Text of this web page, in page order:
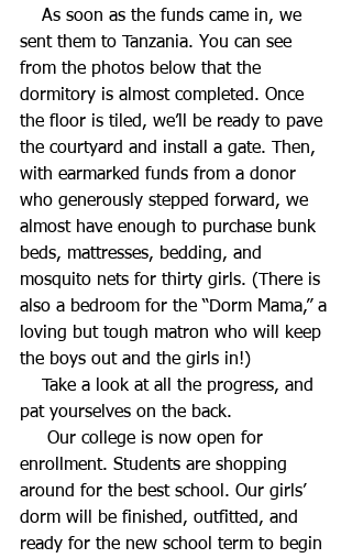
sent them to Tanzania. You can see
from the photos below that the
dormitory is almost completed. Once
the floor is tiled, we’ll be ready to pave
the courtyard and install a gate. Then,
with earmarked funds from a donor
who generously stepped forward, we
almost have enough to purchase bunk
beds, mattresses, bedding, and
mosquito nets for thirty girls. (There is
also a bedroom for the “Dorm Mama,” a
loving but tough matron who will keep
the boys out and the girls in!)
pat yourselves on the back.
Our college is now open for
enrollment. Students are shopping
around for the best school. Our girls’
dorm will be finished, outfitted, and
ready for the new school term to begin